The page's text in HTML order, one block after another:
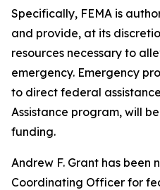
Specifically, FEMA is
and provide, at its
resources necessary to
emergency. Emergency
to direct federal
Assistance program, will
funding.
Andrew F. Grant has been
Coordinating Officer for